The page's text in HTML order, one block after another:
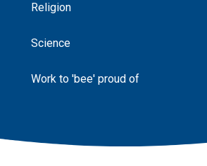
Religion
Science
Work to 'bee' proud of